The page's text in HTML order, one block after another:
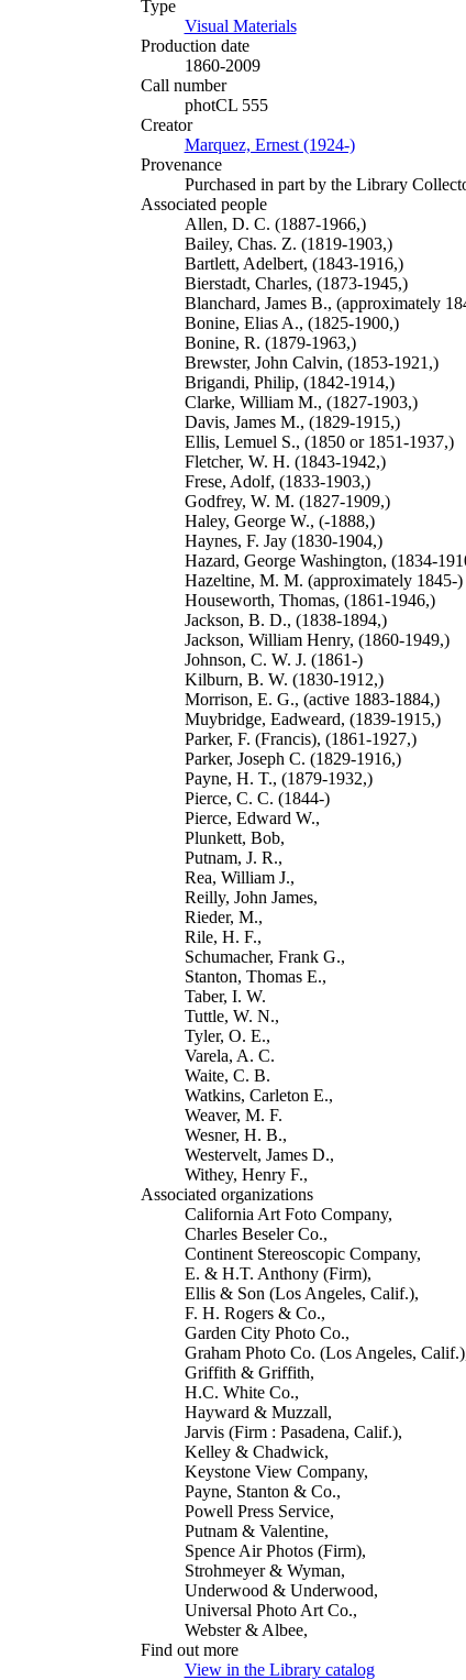
Type
Visual Materials(Opens in new tab)
Production date
1860-2009
Call number
photCL 555
Creator
Marquez, Ernest (1924-)(Opens in new
Provenance
Purchased in part by the Library
Associated people
Allen, D. C. (1887-1966,)
Bailey, Chas. Z. (1819-1903,)
Bartlett, Adelbert, (1843-1916,)
Bierstadt, Charles, (1873-1945,)
Blanchard, James B., (approximately
Bonine, Elias A., (1825-1900,)
Bonine, R. (1879-1963,)
Brewster, John Calvin, (1853-1921,)
Brigandi, Philip, (1842-1914,)
Clarke, William M., (1827-1903,)
Davis, James M., (1829-1915,)
Ellis, Lemuel S., (1850 or 1851-1937,)
Fletcher, W. H. (1843-1942,)
Frese, Adolf, (1833-1903,)
Godfrey, W. M. (1827-1909,)
Haley, George W., (-1888,)
Haynes, F. Jay (1830-1904,)
Hazard, George Washington, (1834-
Hazeltine, M. M. (approximately 1845-)
Houseworth, Thomas, (1861-1946,)
Jackson, B. D., (1838-1894,)
Jackson, William Henry, (1860-1949,)
Johnson, C. W. J. (1861-)
Kilburn, B. W. (1830-1912,)
Morrison, E. G., (active 1883-1884,)
Muybridge, Eadweard, (1839-1915,)
Parker, F. (Francis), (1861-1927,)
Parker, Joseph C. (1829-1916,)
Payne, H. T., (1879-1932,)
Pierce, C. C. (1844-)
Pierce, Edward W.,
Plunkett, Bob,
Putnam, J. R.,
Rea, William J.,
Reilly, John James,
Rieder, M.,
Rile, H. F.,
Schumacher, Frank G.,
Stanton, Thomas E.,
Taber, I. W.
Tuttle, W. N.,
Tyler, O. E.,
Varela, A. C.
Waite, C. B.
Watkins, Carleton E.,
Weaver, M. F.
Wesner, H. B.,
Westervelt, James D.,
Withey, Henry F.,
Associated organizations
California Art Foto Company,
Charles Beseler Co.,
Continent Stereoscopic Company,
E. & H.T. Anthony (Firm),
Ellis & Son (Los Angeles, Calif.),
F. H. Rogers & Co.,
Garden City Photo Co.,
Graham Photo Co. (Los Angeles,
Griffith & Griffith,
H.C. White Co.,
Hayward & Muzzall,
Jarvis (Firm : Pasadena, Calif.),
Kelley & Chadwick,
Keystone View Company,
Payne, Stanton & Co.,
Powell Press Service,
Putnam & Valentine,
Spence Air Photos (Firm),
Strohmeyer & Wyman,
Underwood & Underwood,
Universal Photo Art Co.,
Webster & Albee,
Find out more
View in the Library catalog(Opens in